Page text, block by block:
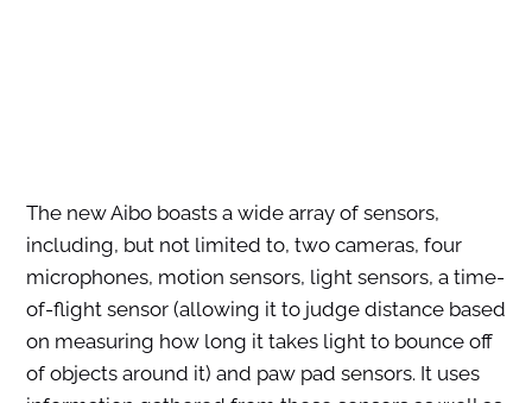
The new Aibo boasts a wide array of sensors,
including, but not limited to, two cameras, four
microphones, motion sensors, light sensors, a time-
of-flight sensor (allowing it to judge distance based
on measuring how long it takes light to bounce off
of objects around it) and paw pad sensors. It uses